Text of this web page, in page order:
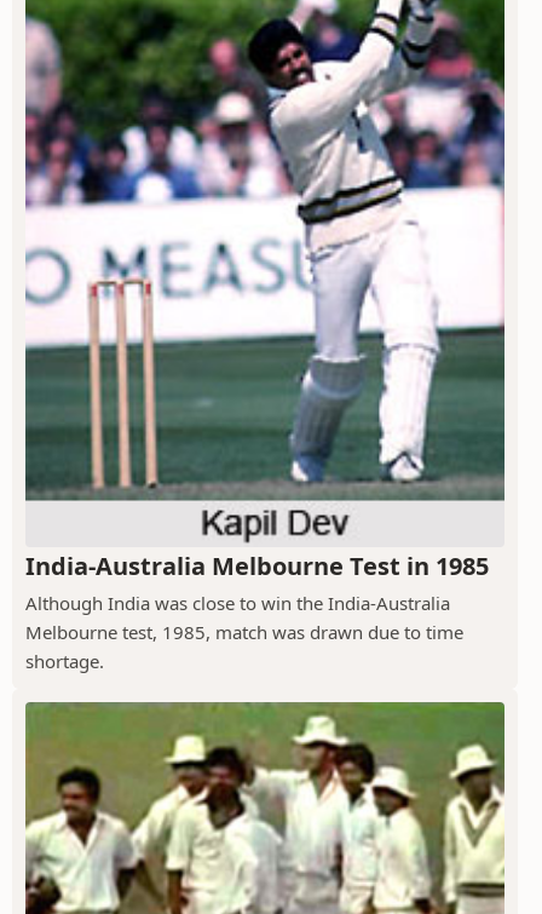
India-Australia Melbourne Test in 1985
Although India was close to win the India-Australia
Melbourne test, 1985, match was drawn due to time
shortage.